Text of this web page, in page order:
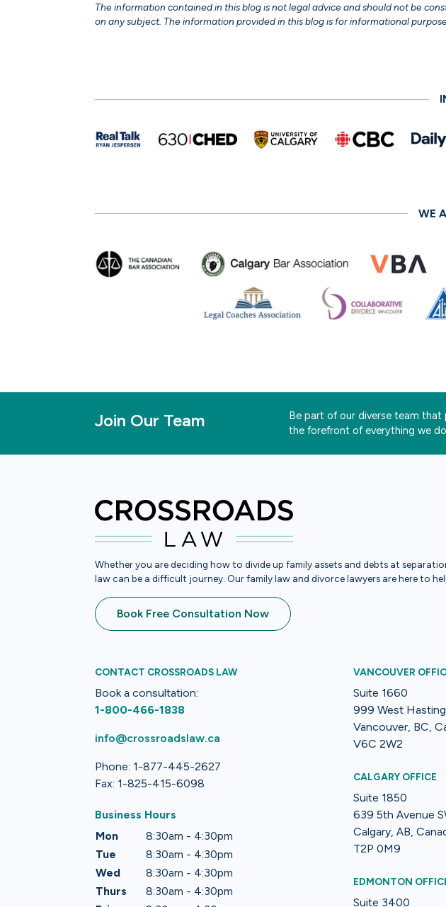
The information contained in this blog is not legal advice and should not be
on any subject. The information provided in this blog is for informational
WE
Join Our Team
Be part of our diverse team that
the forefront of everything we
Whether you are deciding how to divide up family assets and debts at
law can be a difficult journey. Our family law and divorce lawyers are here to
Book Free Consultation Now
CONTACT CROSSROADS LAW
Book a consultation:
1-800-466-1838
info@crossroadslaw.ca
Phone: 1-877-445-2627
Fax: 1-825-415-6098
Business Hours
Mon
8:30am - 4:30pm
Tue
8:30am - 4:30pm
Wed
8:30am - 4:30pm
Thurs
8:30am - 4:30pm
VANCOUVER
Suite 1660
999 West
Vancouver, BC,
V6C 2W2
CALGARY OFFICE
Suite 1850
639 5th Avenue
Calgary, AB,
T2P 0M9
EDMONTON
Suite 3400